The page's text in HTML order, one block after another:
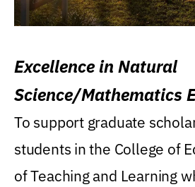
Excellence in Natural
Science/Mathematics
Research Award
To support graduate
students in the College of
of Teaching and Learning